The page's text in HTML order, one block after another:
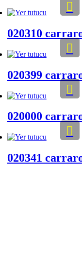
020310
020399
020000
020341